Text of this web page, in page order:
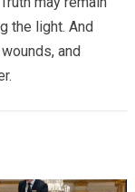
the light. And
and